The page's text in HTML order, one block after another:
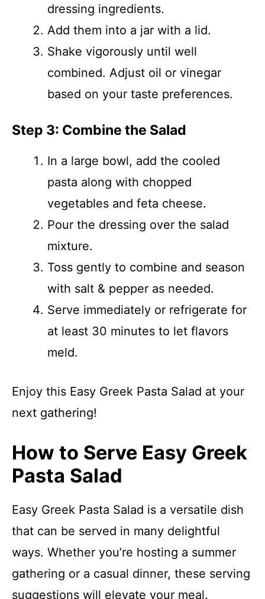
dressing ingredients.
Add them into a jar with a lid.
Shake vigorously until well
combined. Adjust oil or vinegar
based on your taste preferences.
Step 3: Combine the Salad
In a large bowl, add the cooled
pasta along with chopped
vegetables and feta cheese.
Pour the dressing over the salad
mixture.
Toss gently to combine and season
with salt & pepper as needed.
Serve immediately or refrigerate for
at least 30 minutes to let flavors
meld.
Enjoy this Easy Greek Pasta Salad at your
next gathering!
How to Serve Easy Greek
Pasta Salad
Easy Greek Pasta Salad is a versatile dish
that can be served in many delightful
ways. Whether you’re hosting a summer
gathering or a casual dinner, these serving
suggestions will elevate your meal.